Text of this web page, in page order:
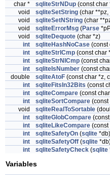
char *
sqliteStrNDup (const char
void
sqliteSetString (char **pz,
void
sqliteSetNString (char
void
sqliteErrorMsg (Parse
void
sqliteDequote (char *z)
int
sqliteHashNoCase (const
int
sqliteStrICmp (const char
int
sqliteStrNICmp (const
int
sqliteIsNumber (const
double
sqliteAtoF (const char *z,
int
sqliteFitsIn32Bits (const
int
sqliteCompare (const
int
sqliteSortCompare (const
void
sqliteRealToSortable
int
sqliteGlobCompare
int
sqliteLikeCompare (const
int
sqliteSafetyOn (sqlite *db)
int
sqliteSafetyOff (sqlite
int
sqliteSafetyCheck (sqlite
Variables